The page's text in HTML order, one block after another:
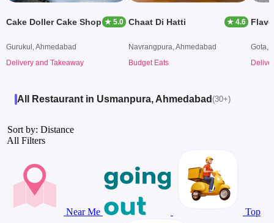
Cake Doller Cake Shop ★ 5.0
Gurukul, Ahmedabad
Delivery and Takeaway
Chaat Di Hatti ★ 4.6
Navrangpura, Ahmedabad
Budget Eats
Gota,
All Restaurant in Usmanpura, Ahmedabad (30+)
Sort by: Distance
All Filters
Near Me Top